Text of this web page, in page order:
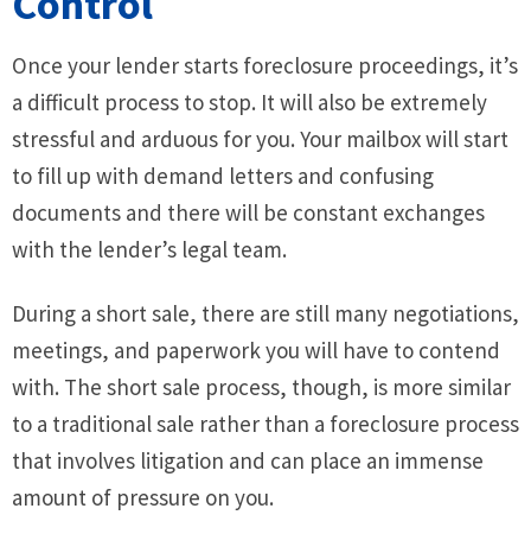
Once your lender starts foreclosure proceedings, it’s
a difficult process to stop. It will also be extremely
stressful and arduous for you. Your mailbox will start
to fill up with demand letters and confusing
documents and there will be constant exchanges
with the lender’s legal team.
During a short sale, there are still many negotiations,
meetings, and paperwork you will have to contend
with. The short sale process, though, is more similar
to a traditional sale rather than a foreclosure process
that involves litigation and can place an immense
amount of pressure on you.